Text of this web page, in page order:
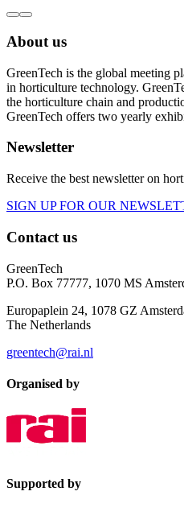
About us
GreenTech is the global meeting
in horticulture technology.
the horticulture chain and
GreenTech offers two yearly
Newsletter
Receive the best newsletter on
SIGN UP FOR OUR
Contact us
GreenTech
P.O. Box 77777, 1070 MS
Europaplein 24, 1078 GZ
The Netherlands
greentech@rai.nl
Organised by
Supported by